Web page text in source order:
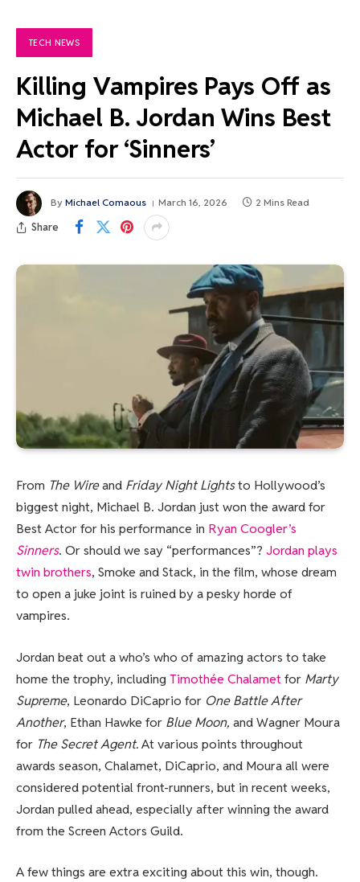
TECH NEWS
Killing Vampires Pays Off as
Michael B. Jordan Wins Best
Actor for ‘Sinners’
By Michael Comaous March 16, 2026 2 Mins Read
Share
From The Wireand Friday Night Lightsto Hollywood’s
biggest night, Michael B. Jordan just won the award for
Best Actor for his performance in Ryan Coogler’s
Sinners. Or should we say “performances”? Jordan plays
twin brothers, Smoke and Stack, in the film, whose dream
to open a juke joint is ruined by a pesky horde of
vampires.
Jordan beat out a who’s who of amazing actors to take
home the trophy, including Timothée Chalametfor Marty
Supreme, Leonardo DiCaprio for One Battle After
Another, Ethan Hawke for Blue Moon, and Wagner Moura
for The Secret Agent.At various points throughout
awards season, Chalamet, DiCaprio, and Moura all were
considered potential front-runners, but in recent weeks,
Jordan pulled ahead, especially after winning the award
from the Screen Actors Guild.
A few things are extra exciting about this win, though.